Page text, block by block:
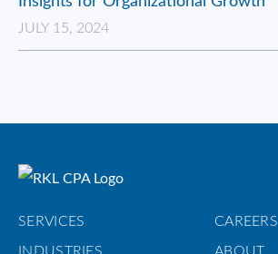
JULY 15, 2024
SERVICES CAREERS